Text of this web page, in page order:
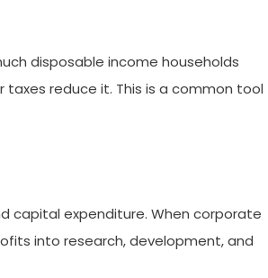
disposable income households
taxes reduce it. This is a common tool
capital expenditure. When corporate
into research, development, and